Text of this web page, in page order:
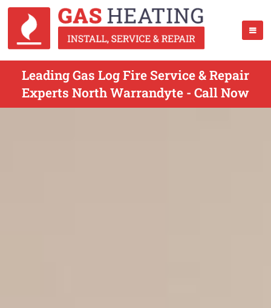
Leading Gas Log Fire Service & Repair
Experts North Warrandyte - Call Now